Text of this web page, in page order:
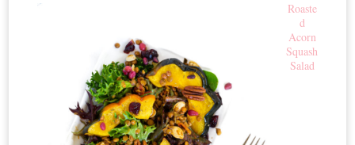
Roaste
d
Acorn
Squash
Salad